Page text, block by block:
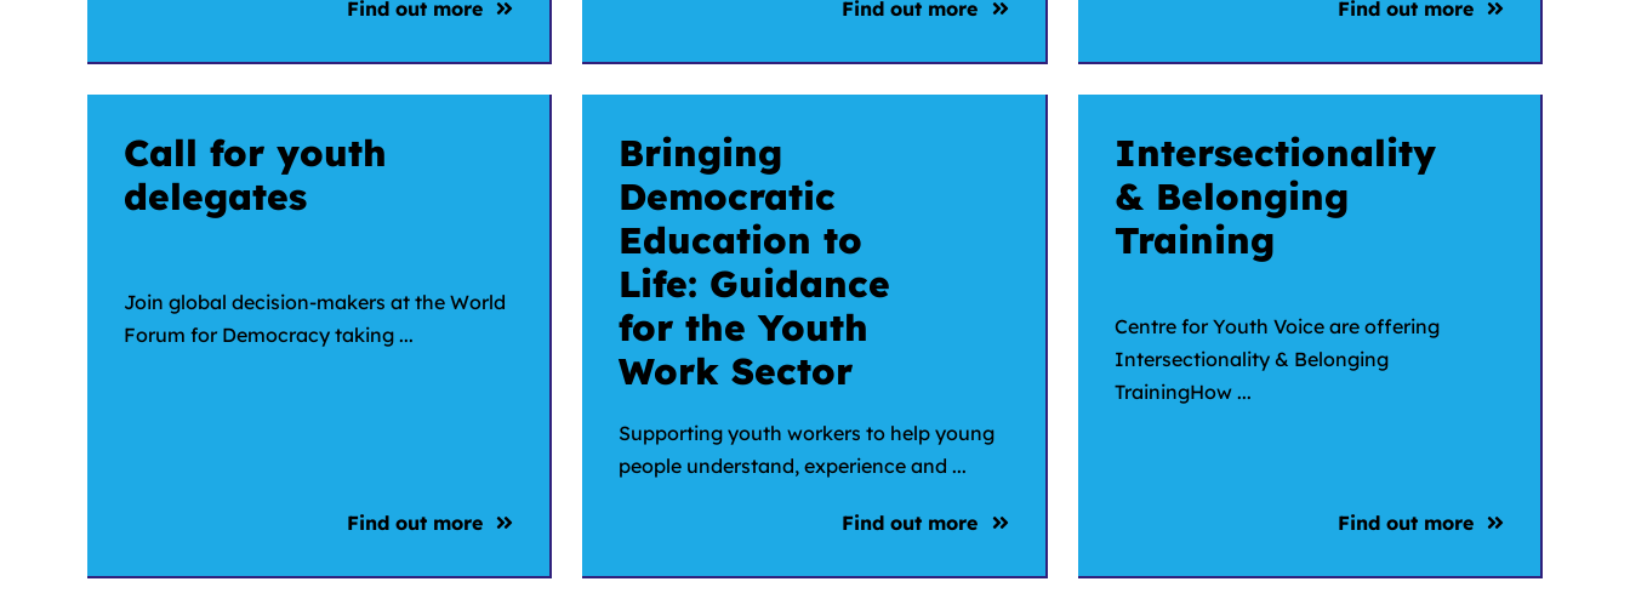
Find out more Find out more Find out more
Call for youth
delegates
Join global decision-makers at the World
Forum for Democracy taking ...
Find out more
Bringing
Democratic
Education to
Life: Guidance
for the Youth
Work Sector
Supporting youth workers to help young
people understand, experience and ...
Find out more
Intersectionality
& Belonging
Training
Centre for Youth Voice are offering
Intersectionality & Belonging
TrainingHow ...
Find out more